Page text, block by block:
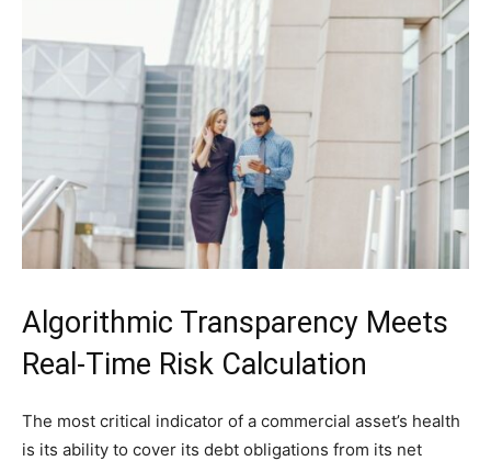
Algorithmic Transparency Meets
Real-Time Risk Calculation
The most critical indicator of a commercial asset’s health
is its ability to cover its debt obligations from its net